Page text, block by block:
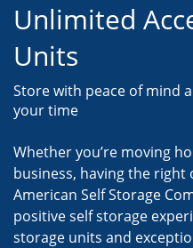
Unlimited
Units
Store with peace of mind
your time
Whether you’re moving
business, having the right
American Self Storage
positive self storage
storage units and